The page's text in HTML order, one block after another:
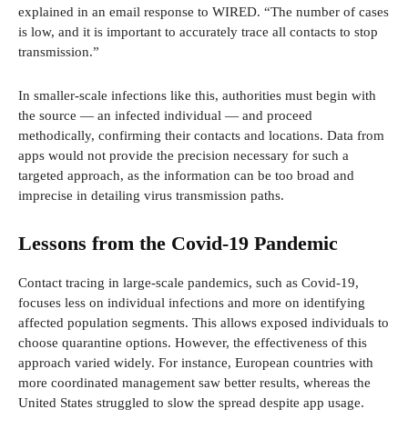
explained in an email response to WIRED. “The number of cases
is low, and it is important to accurately trace all contacts to stop
transmission.”
In smaller-scale infections like this, authorities must begin with
the source — an infected individual — and proceed
methodically, confirming their contacts and locations. Data from
apps would not provide the precision necessary for such a
targeted approach, as the information can be too broad and
imprecise in detailing virus transmission paths.
Lessons from the Covid-19 Pandemic
Contact tracing in large-scale pandemics, such as Covid-19,
focuses less on individual infections and more on identifying
affected population segments. This allows exposed individuals to
choose quarantine options. However, the effectiveness of this
approach varied widely. For instance, European countries with
more coordinated management saw better results, whereas the
United States struggled to slow the spread despite app usage.